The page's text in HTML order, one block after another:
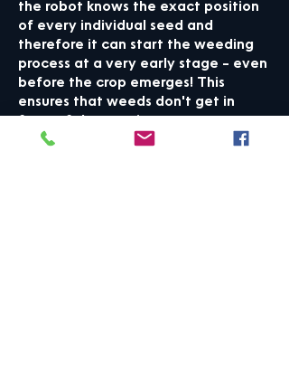
the robot knows the exact position
of every individual seed and
therefore it can start the weeding
process at a very early stage – even
before the crop emerges! This
ensures that weeds don't get in